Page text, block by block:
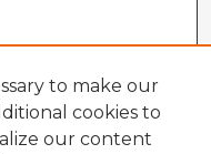
to make our
cookies to
our content